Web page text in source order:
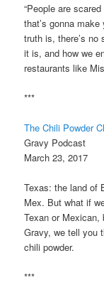
“People are
that’s gonna
truth is, there’s
it is, and how we
restaurants like
***
The Chili Powder
Gravy Podcast
March 23, 2017
Texas: the land of
Mex. But what if
Texan or Mexican,
Gravy, we tell you
chili powder.
***